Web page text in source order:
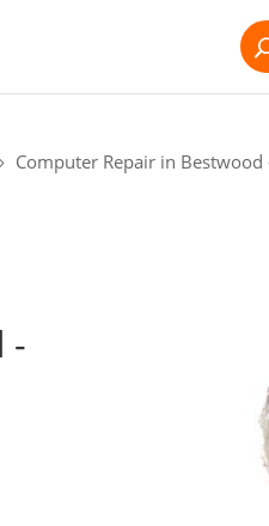
Computer Repair in
-